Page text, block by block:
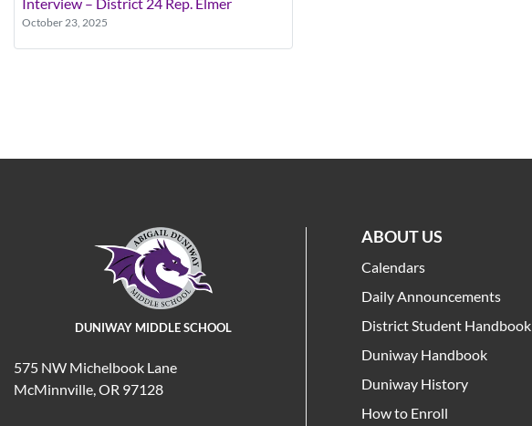
October 23, 2025
DUNIWAY MIDDLE SCHOOL
575 NW Michelbook Lane
McMinnville, OR 97128
ABOUT US
Calendars
Daily Announcements
District Student Handbook
Duniway Handbook
Duniway History
How to Enroll